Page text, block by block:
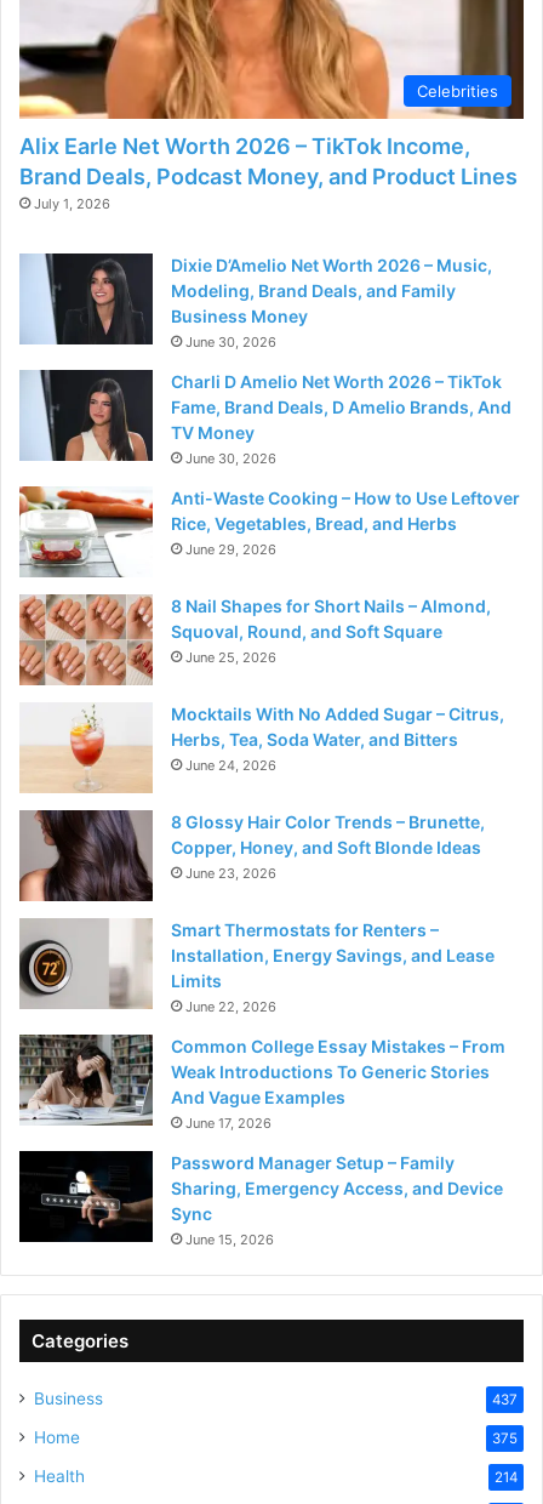
d
e
o
Celebrities
Alix Earle Net Worth 2026 – TikTok Income,
Brand Deals, Podcast Money, and Product Lines
July 1, 2026
Dixie D’Amelio Net Worth 2026 – Music,
Modeling, Brand Deals, and Family
Business Money
June 30, 2026
Charli D Amelio Net Worth 2026 – TikTok
Fame, Brand Deals, D Amelio Brands, And
TV Money
June 30, 2026
Anti-Waste Cooking – How to Use Leftover
Rice, Vegetables, Bread, and Herbs
June 29, 2026
8 Nail Shapes for Short Nails – Almond,
Squoval, Round, and Soft Square
June 25, 2026
Mocktails With No Added Sugar – Citrus,
Herbs, Tea, Soda Water, and Bitters
June 24, 2026
8 Glossy Hair Color Trends – Brunette,
Copper, Honey, and Soft Blonde Ideas
June 23, 2026
Smart Thermostats for Renters –
Installation, Energy Savings, and Lease
Limits
June 22, 2026
Common College Essay Mistakes – From
Weak Introductions To Generic Stories
And Vague Examples
June 17, 2026
Password Manager Setup – Family
Sharing, Emergency Access, and Device
Sync
June 15, 2026
Categories
Business 437
Home 375
Health 214